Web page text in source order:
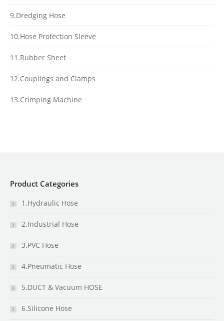
9.Dredging Hose
10.Hose Protection Sleeve
11.Rubber Sheet
12.Couplings and Clamps
13.Crimping Machine
Product Categories
1.Hydraulic Hose
2.Industrial Hose
3.PVC Hose
4.Pneumatic Hose
5.DUCT & Vacuum HOSE
6.Silicone Hose